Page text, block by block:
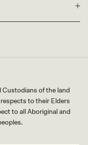
Custodians of the land
to their Elders
to all Aboriginal and